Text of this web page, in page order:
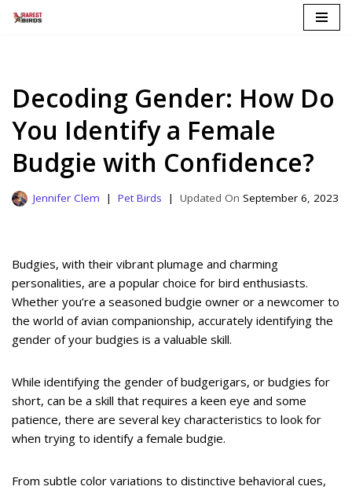
Decoding Gender: How Do
You Identify a Female
Budgie with Confidence?
Jennifer Clem Pet Birds September 6, 2023
Budgies, with their vibrant plumage and charming
personalities, are a popular choice for bird enthusiasts.
Whether you’re a seasoned budgie owner or a newcomer to
the world of avian companionship, accurately identifying the
gender of your budgies is a valuable skill.
While identifying the gender of budgerigars, or budgies for
short, can be a skill that requires a keen eye and some
patience, there are several key characteristics to look for
when trying to identify a female budgie.
From subtle color variations to distinctive behavioral cues,